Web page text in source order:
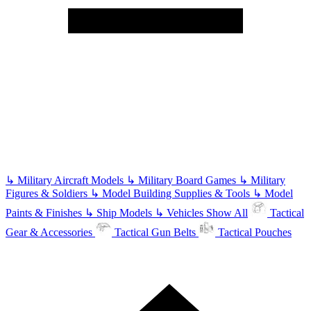
↳ Military Aircraft Models ↳ Military Board Games ↳ Military
Figures & Soldiers ↳ Model Building Supplies & Tools ↳ Model
Paints & Finishes ↳ Ship Models ↳ Vehicles Show All
Tactical
Gear & Accessories
Tactical Gun Belts Tactical Pouches